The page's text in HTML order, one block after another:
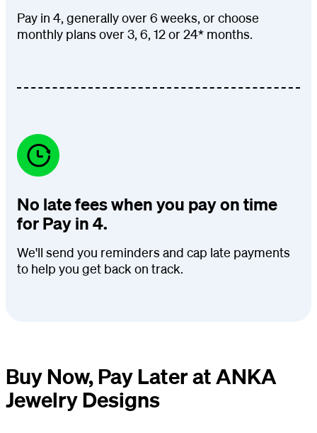
Pay in 4, generally over 6 weeks, or choose
monthly plans over 3, 6, 12 or 24* months.
No late fees when you pay on time
for Pay in 4.
We'll send you reminders and cap late payments
to help you get back on track.
Buy Now, Pay Later at ANKA
Jewelry Designs